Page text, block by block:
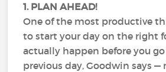
1. PLAN AHEAD!
One of the most productive
to start your day on the right
actually happen before you
previous day, Goodwin says —